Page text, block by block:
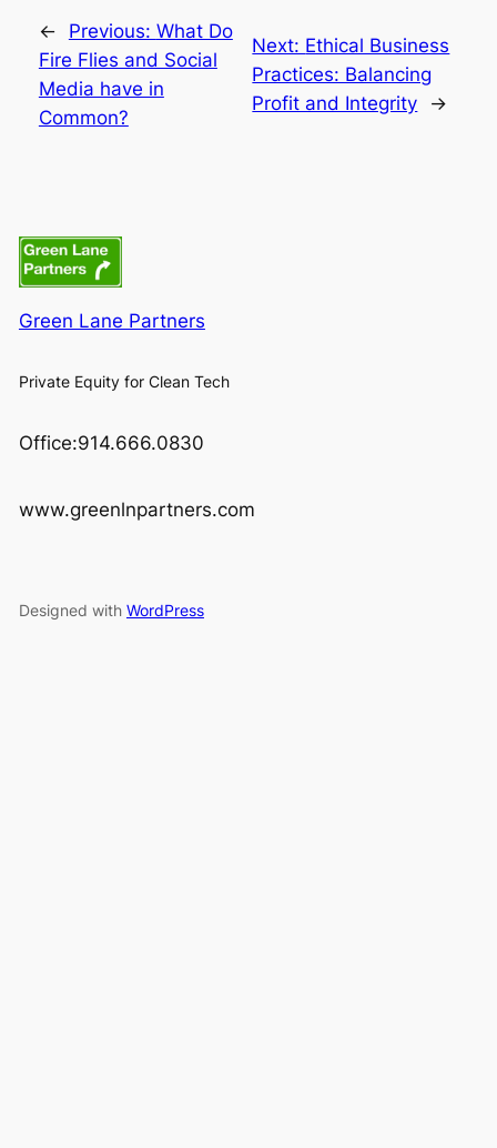
← Previous: What Do
Fire Flies and Social
Media have in
Common?
Next: Ethical Business
Practices: Balancing
Profit and Integrity
→
Green Lane Partners
Private Equity for Clean Tech
Office:914.666.0830
www.greenlnpartners.com
Designed with WordPress